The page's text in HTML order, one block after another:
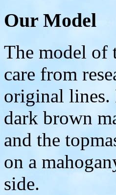
Our Model
The model of
care from
original lines.
dark brown
and the
on a
side.